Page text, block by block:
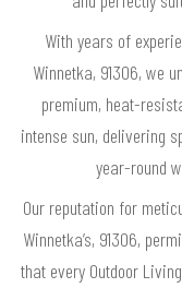
With years of
Winnetka, 91306, we
premium, heat-
intense sun, delivering
year-round
Our reputation for
Winnetka’s, 91306,
that every Outdoor